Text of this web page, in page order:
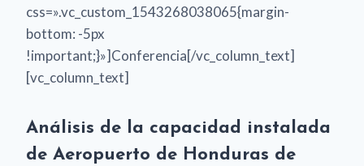
css=».vc_custom_1543268038065{margin-
bottom: -5px
!important;}»]Conferencia[/vc_column_text]
[vc_column_text]
Análisis de la capacidad instalada
de Aeropuerto de Honduras de